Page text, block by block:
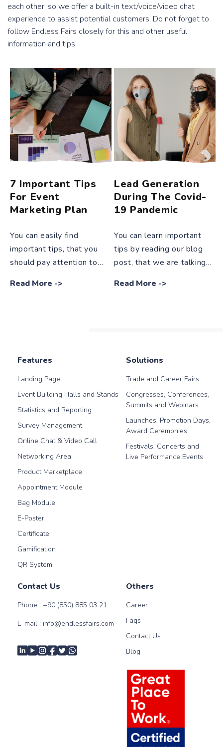
each other, so we offer a built-in text/voice/video chat
experience to assist potential customers. Do not forget to
follow Endless Fairs closely for this and other useful
information and tips.
7 Important Tips
For Event
Marketing Plan
You can easily find
important tips, that you
should pay attention to
marketing plan and that
Read More ->
Lead Generation
During The Covid-
19 Pandemic
You can learn important
tips by reading our blog
post, that we are talking
that will enable you to
Read More ->
Features
Landing Page
Event Building Halls and Stands
Statistics and Reporting
Survey Management
Online Chat & Video Call
Networking Area
Product Marketplace
Appointment Module
Bag Module
E-Poster
Certificate
Gamification
QR System
Solutions
Trade and Career Fairs
Congresses, Conferences,
Summits and Webinars
Launches, Promotion Days,
Award Ceremonies
Festivals, Concerts and
Live Performance Events
Others
Career
Faqs
Contact Us
Blog
Contact Us
Phone : +90 (850) 885 03 21
E-mail : info@endlessfairs.com